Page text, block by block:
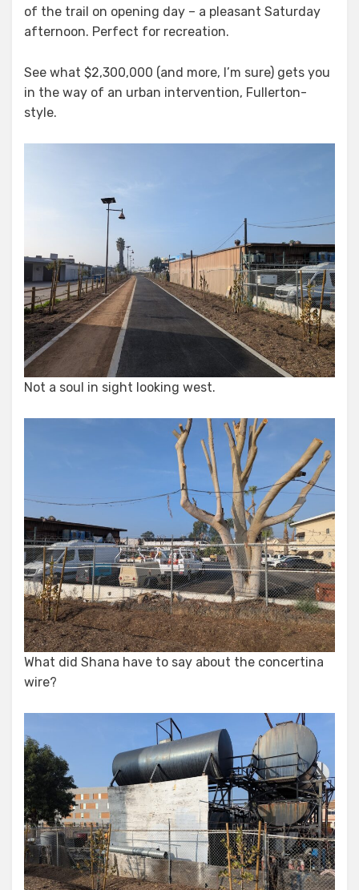
of the trail on opening day – a pleasant Saturday
afternoon. Perfect for recreation.
See what $2,300,000 (and more, I’m sure) gets you
in the way of an urban intervention, Fullerton-
style.
Not a soul in sight looking west.
What did Shana have to say about the concertina
wire?